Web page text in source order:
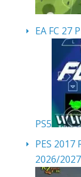
EA FC 27
PS5
PES 2017
2026/2027